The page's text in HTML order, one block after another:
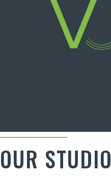
OUR STUDIO